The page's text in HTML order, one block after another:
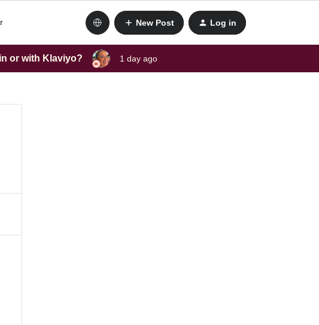
New Post Log in
or with Klaviyo? 1 day ago